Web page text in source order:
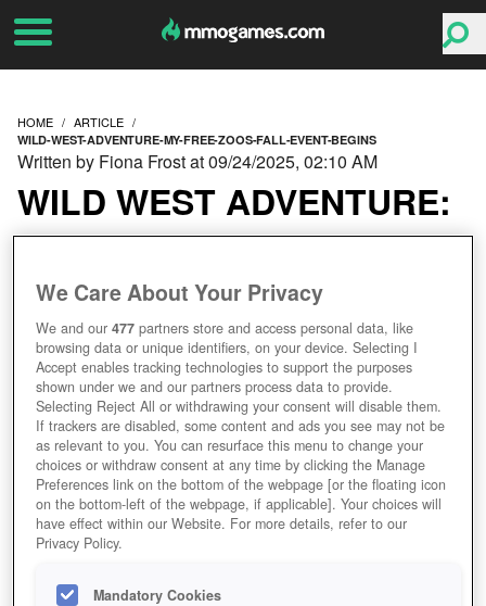
HOME ARTICLE
WILD-WEST-ADVENTURE-MY-FREE-ZOOS-FALL-EVENT-BEGINS
WILD WEST ADVENTURE:
MY FREE ZOO’S FALL
EVENT BEGINS!
Written by Fiona Frost at 09/24/2025, 02:10 AM
We Care About Your Privacy
We and our477 partners store and access personal data, like
browsing data or unique identifiers, on your device. Selecting I
Accept enables tracking technologies to support the purposes
shown under we and our partners process data to provide.
Selecting Reject All or withdrawing your consent will disable them.
If trackers are disabled, some content and ads you see may not be
as relevant to you. You can resurface this menu to change your
choices or withdraw consent at any time by clicking the Manage
Preferences link on the bottom of the webpage [or the floating icon
on the bottom-left of the webpage, if applicable]. Your choices will
have effect within our Website. For more details, refer to our
Privacy Policy.
Mandatory Cookies